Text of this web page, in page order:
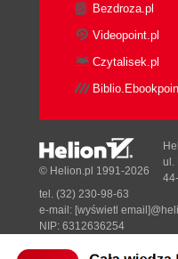
Bezdroza.pl
Videopoint.pl
Czytalisek.pl
© Helion.pl 1991-2026
ul.
tel. (32) 230-98-63
e-mail: [wyświetl
NIP: 6312636254